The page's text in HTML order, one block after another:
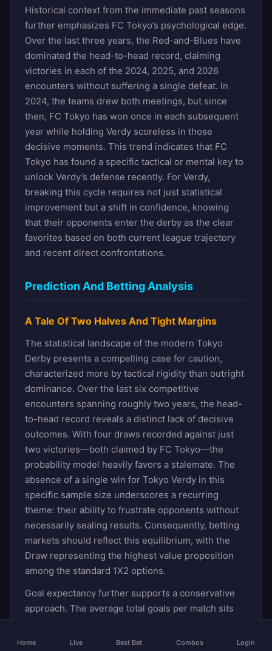
Historical context from the immediate past seasons
further emphasizes FC Tokyo’s psychological edge.
Over the last three years, the Red-and-Blues have
dominated the head-to-head record, claiming
victories in each of the 2024, 2025, and 2026
encounters without suffering a single defeat. In
2024, the teams drew both meetings, but since
then, FC Tokyo has won once in each subsequent
year while holding Verdy scoreless in those
decisive moments. This trend indicates that FC
Tokyo has found a specific tactical or mental key to
unlock Verdy’s defense recently. For Verdy,
breaking this cycle requires not just statistical
improvement but a shift in confidence, knowing
that their opponents enter the derby as the clear
favorites based on both current league trajectory
and recent direct confrontations.
Prediction And Betting Analysis
A Tale Of Two Halves And Tight Margins
The statistical landscape of the modern Tokyo
Derby presents a compelling case for caution,
characterized more by tactical rigidity than outright
dominance. Over the last six competitive
encounters spanning roughly two years, the head-
to-head record reveals a distinct lack of decisive
outcomes. With four draws recorded against just
two victories—both claimed by FC Tokyo—the
probability model heavily favors a stalemate. The
absence of a single win for Tokyo Verdy in this
specific sample size underscores a recurring
theme: their ability to frustrate opponents without
necessarily sealing results. Consequently, betting
markets should reflect this equilibrium, with the
Draw representing the highest value proposition
among the standard 1X2 options.
Goal expectancy further supports a conservative
approach. The average total goals per match sits
is entirely barren offensively, defensive solidity
Home Live Best Bet Combos Login